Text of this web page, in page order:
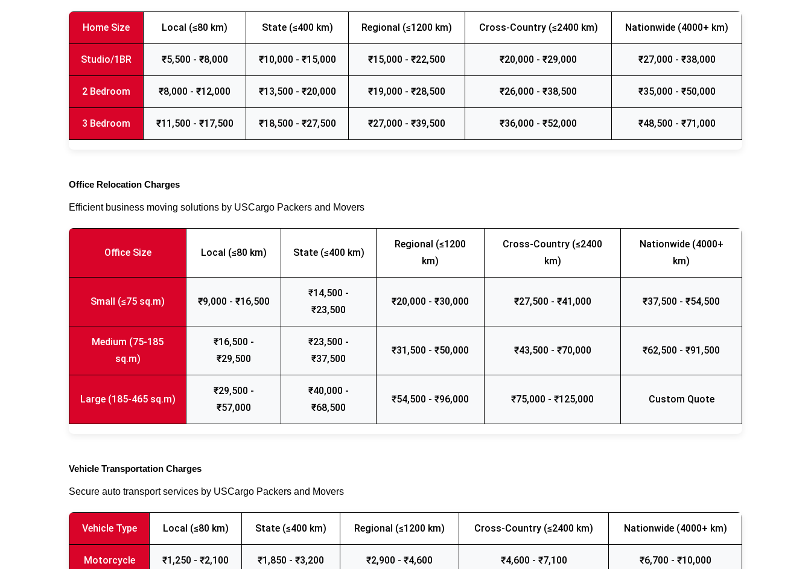
Home Size Local (≤80 km) State (≤400 km) Regional (≤1200 km) Cross-Country (≤2400 km) Nationwide (4000+ km)
Studio/1BR ₹5,500 - ₹8,000 ₹10,000 - ₹15,000 ₹15,000 - ₹22,500 ₹20,000 - ₹29,000 ₹27,000 - ₹38,000
2 Bedroom ₹8,000 - ₹12,000 ₹13,500 - ₹20,000 ₹19,000 - ₹28,500 ₹26,000 - ₹38,500 ₹35,000 - ₹50,000
3 Bedroom ₹11,500 - ₹17,500 ₹18,500 - ₹27,500 ₹27,000 - ₹39,500 ₹36,000 - ₹52,000 ₹48,500 - ₹71,000
Office Relocation Charges
Efficient business moving solutions by USCargo Packers and Movers
Office Size Local (≤80 km) State (≤400 km)
Regional (≤1200
km)
Cross-Country (≤2400
km)
Nationwide (4000+
km)
Small (≤75 sq.m) ₹9,000 - ₹16,500
₹14,500 -
₹23,500
₹20,000 - ₹30,000 ₹27,500 - ₹41,000 ₹37,500 - ₹54,500
Medium (75-185
sq.m)
₹16,500 -
₹29,500
₹23,500 -
₹37,500
₹31,500 - ₹50,000 ₹43,500 - ₹70,000 ₹62,500 - ₹91,500
Large (185-465 sq.m)
₹29,500 -
₹57,000
₹40,000 -
₹68,500
₹54,500 - ₹96,000 ₹75,000 - ₹125,000 Custom Quote
Vehicle Transportation Charges
Secure auto transport services by USCargo Packers and Movers
Vehicle Type Local (≤80 km) State (≤400 km) Regional (≤1200 km) Cross-Country (≤2400 km) Nationwide (4000+ km)
Motorcycle ₹1,250 - ₹2,100 ₹1,850 - ₹3,200 ₹2,900 - ₹4,600 ₹4,600 - ₹7,100 ₹6,700 - ₹10,000